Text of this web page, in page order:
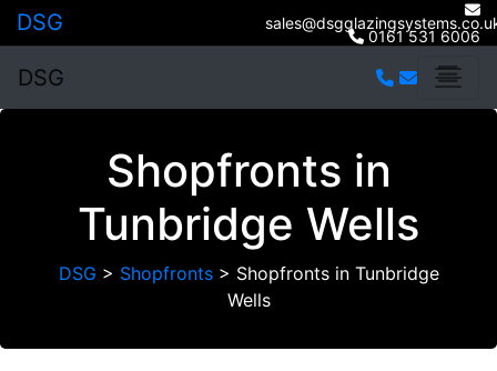
DSG 0161 531 6006
DSG
Shopfronts in
Tunbridge Wells
DSG > Shopfronts> Shopfronts in Tunbridge
Wells